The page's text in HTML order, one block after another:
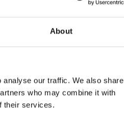
About
our traffic. We also share
who may combine it with
their services.